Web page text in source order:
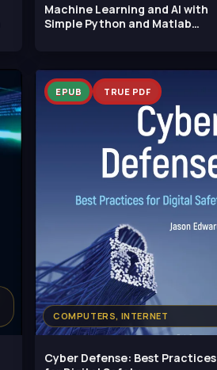
Machine Learning and AI with
Simple Python and Matlab
COMPUTERS, INTERNET
EPUB TRUE PDF
Cyber Defense: Best Practices